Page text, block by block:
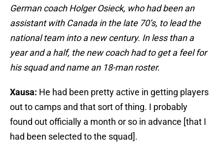
German coach Holger Osieck, who had been an
assistant with Canada in the late 70’s, to lead the
national team into a new century. In less than a
year and a half, the new coach had to get a feel for
his squad and name an 18-man roster.
Xausa: He had been pretty active in getting players
out to camps and that sort of thing. I probably
found out officially a month or so in advance [that I
had been selected to the squad].